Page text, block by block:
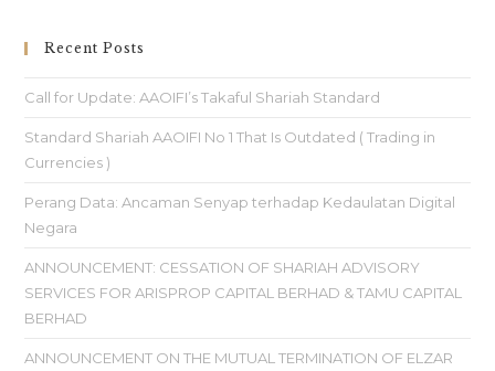
Recent Posts
Call for Update: AAOIFI’s Takaful Shariah Standard
Standard Shariah AAOIFI No 1 That Is Outdated ( Trading in
Currencies )
Perang Data: Ancaman Senyap terhadap Kedaulatan Digital
Negara
ANNOUNCEMENT: CESSATION OF SHARIAH ADVISORY
SERVICES FOR ARISPROP CAPITAL BERHAD & TAMU CAPITAL
BERHAD
ANNOUNCEMENT ON THE MUTUAL TERMINATION OF ELZAR